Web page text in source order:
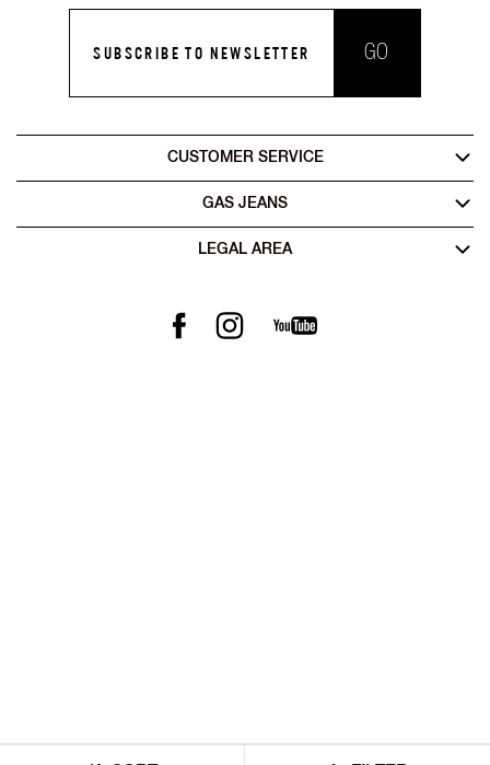
SUBSCRIBE TO NEWSLETTER GO
CUSTOMER SERVICE
GAS JEANS
LEGAL AREA